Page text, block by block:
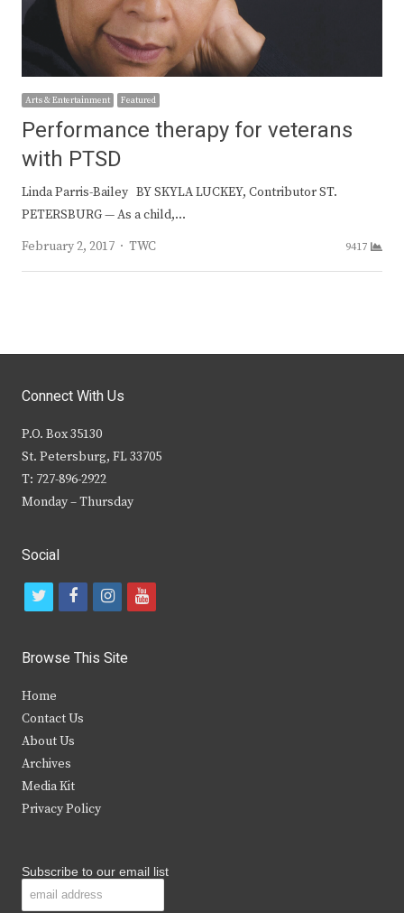
Arts & Entertainment Featured
Performance therapy for veterans
with PTSD
Linda Parris-Bailey BY SKYLA LUCKEY, Contributor ST.
PETERSBURG — As a child,…
February 2, 2017
Author
TWC 9417
Connect With Us
P.O. Box 35130
St. Petersburg, FL 33705
T: 727-896-2922
Monday – Thursday
Social
t
i
t
e
r
f
c
b
k
i
s
y
Browse This Site
Home
Contact Us
About Us
Archives
Media Kit
Privacy Policy
Subscribe to our email list